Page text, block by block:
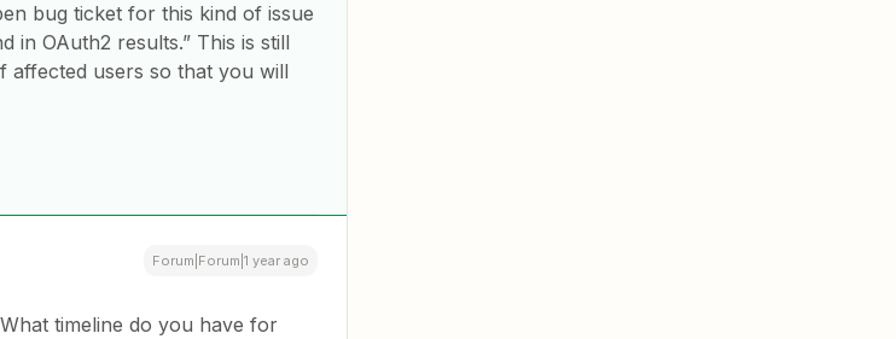
bug ticket for this kind of issue
in OAuth2 results.” This is still
affected users so that you will
Forum|Forum|1 year ago
timeline do you have for